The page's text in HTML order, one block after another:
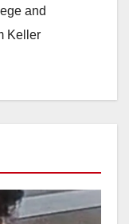
and
Keller